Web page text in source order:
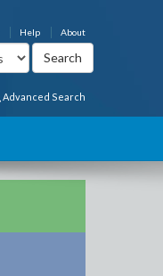
About
Help
Advanced Search